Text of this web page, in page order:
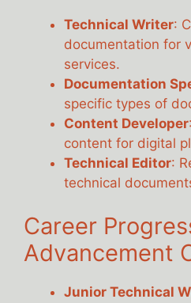
Technical Writer:
documentation for
services.
Documentation
specific types of
Content Developer
content for digital
Technical Editor:
technical
Career
Advancement
Junior Technical